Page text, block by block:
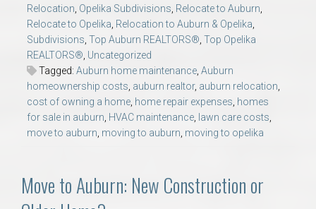
Relocation, Opelika Subdivisions, Relocate to Auburn,
Relocate to Opelika, Relocation to Auburn & Opelika,
Subdivisions, Top Auburn REALTORS®, Top Opelika
REALTORS®, Uncategorized
Tagged: Auburn home maintenance, Auburn
homeownership costs, auburn realtor, auburn relocation,
cost of owning a home, home repair expenses, homes
for sale in auburn, HVAC maintenance, lawn care costs,
move to auburn, moving to auburn, moving to opelika
Move to Auburn: New Construction or